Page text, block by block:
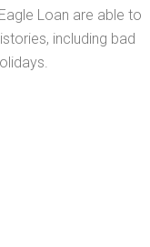
Loan are able to
including bad